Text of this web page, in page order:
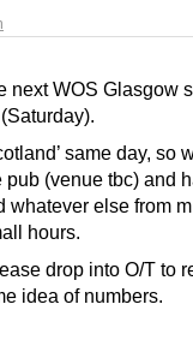
next WOS Glasgow
same day, so
pub (venue tbc) and
whatever else from
hours.
drop into O/T to
idea of numbers.